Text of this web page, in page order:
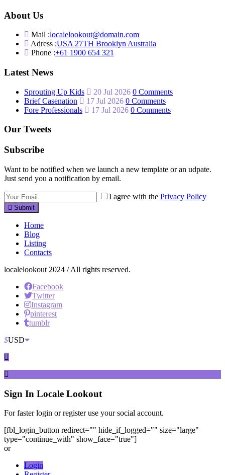
About Us
Mail :localelookout@domain.com
Adress :USA 27TH Brooklyn Australia
Phone :+61 1900 654 321
Latest News
Sprouting Up Kids 20 Jul 2026 0 Comments
Brief Casenation
17 Jul 2026 0 Comments
Fore Professionals
17 Jul 2026 0 Comments
Our Tweets
Subscribe
Want to be notified when we launch a new template or an udpate.
Just send you a notification by email.
I agree with the Privacy Policy
Submit
Home
Blog
Listing
Contacts
localelookout 2024 / All rights reserved.
Facebook
Twitter
Instagram
pinterest
tumblr
$USD
Sign In Locale Lookout
For faster login or register use your social account.
[fbl_login_button redirect="" hide_if_logged="" size="large"
type="continue_with" show_face="true"]
or
Login